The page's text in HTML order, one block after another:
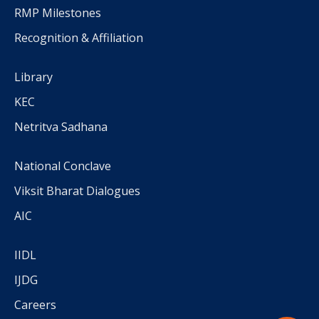
RMP Milestones
Recognition & Affiliation
Library
KEC
Netritva Sadhana
National Conclave
Viksit Bharat Dialogues
AIC
IIDL
IJDG
Careers